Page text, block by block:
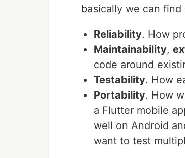
basically we can find
Reliability. How
Maintainability,
code around
Testability. How
Portability. How
a Flutter mobile
well on Android
want to test